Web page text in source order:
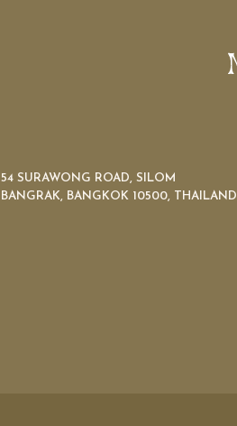
54 SURAWONG ROAD, SILOM
BANGRAK, BANGKOK 10500, THAILAND